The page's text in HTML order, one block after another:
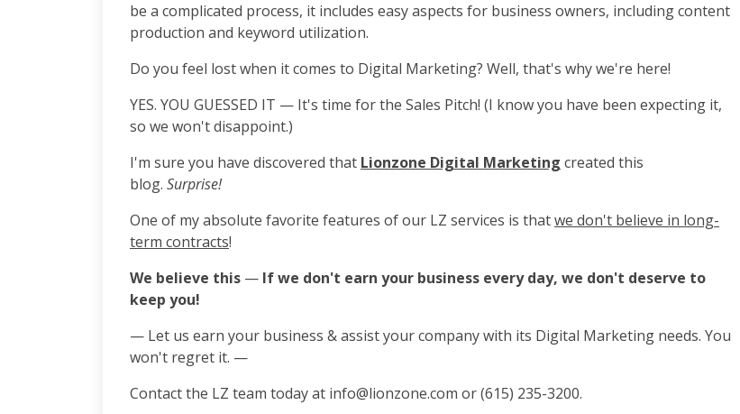
be a complicated process, it includes easy aspects for business owners, including content
production and keyword utilization.
Do you feel lost when it comes to Digital Marketing? Well, that's why we're here!
YES. YOU GUESSED IT — It's time for the Sales Pitch! (I know you have been expecting it,
so we won't disappoint.)
I'm sure you have discovered that Lionzone Digital Marketing created this
blog. Surprise!
One of my absolute favorite features of our LZ services is thatwe don't believe in long-
term contracts!
We believe this — If we don't earn your business every day, we don't deserve to
keep you!
— Let us earn your business & assist your company with its Digital Marketing needs. You
won't regret it. —
Contact the LZ team today at info@lionzone.com or (615) 235-3200.